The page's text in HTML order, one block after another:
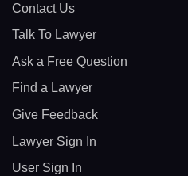
Contact Us
Talk To Lawyer
Ask a Free Question
Find a Lawyer
Give Feedback
Lawyer Sign In
User Sign In